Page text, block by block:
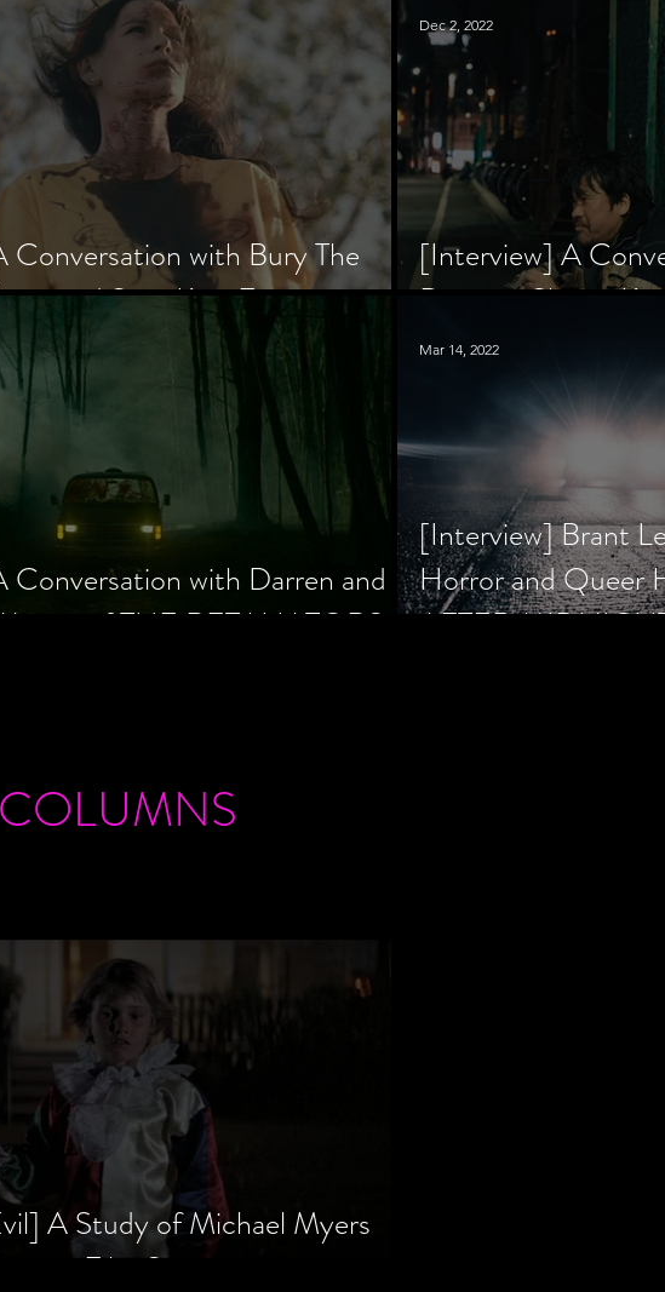
with Bury The
and Star, Krsy Fox
[Interview] A
Director Shinzô
Dec 2, 2022
with Darren and
of THE RETALIATORS
[Interview] Brant
Horror and Queer
AFTER
Mar 14, 2022
COLUMNS
A Study of Michael Myers
Film Series